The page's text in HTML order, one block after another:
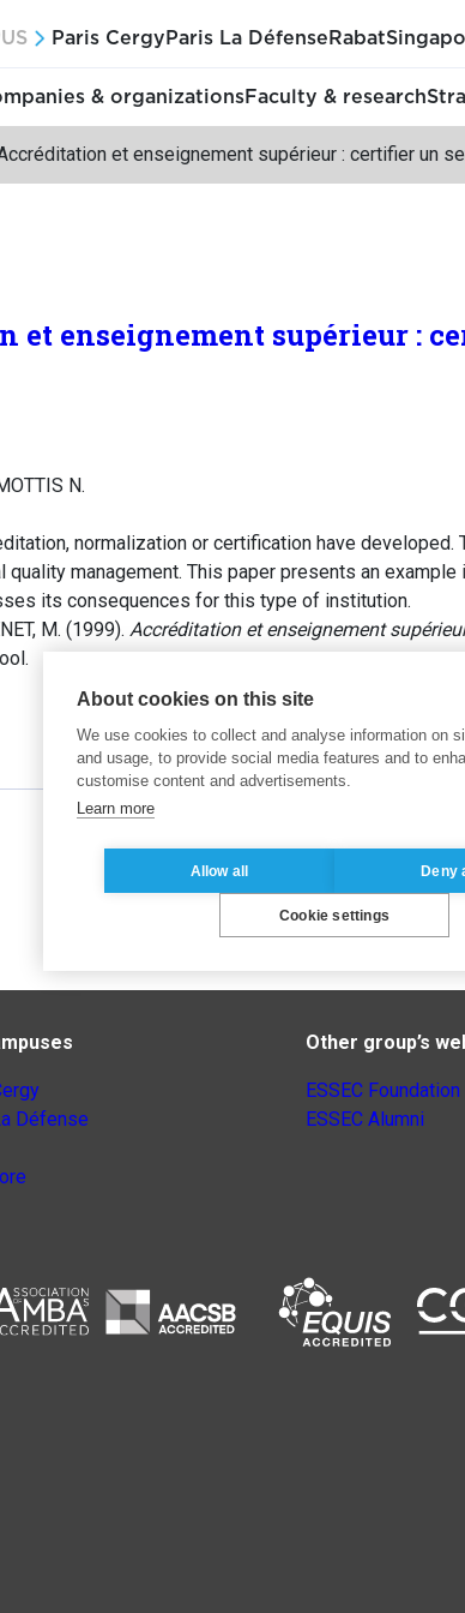
Paris Cergy Paris La Défense Rabat
& organizationsFaculty & research
et enseignement supérieur : certifier un
et enseignement supérieur :
N.
normalization or certification have
management. This paper presents an example
its consequences for this type of institution.
M. (1999). Accréditation et enseignement
Défense
Other group’s
ESSEC Foundation
ESSEC Alumni
About cookies on this site
We use cookies to collect and analyse information on
and usage, to provide social media features and to
customise content and advertisements.
Learn more
Allow all Deny
Cookie settings